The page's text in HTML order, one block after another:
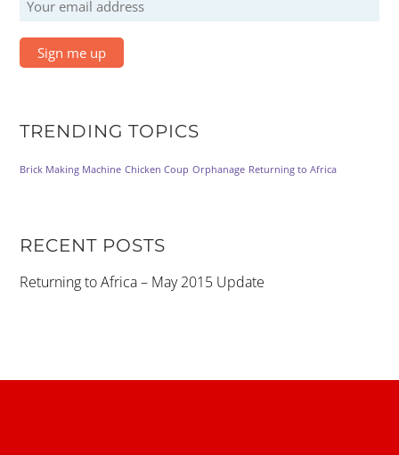
TRENDING TOPICS
Brick Making Machine Chicken Coup Orphanage Returning to Africa
RECENT POSTS
Returning to Africa – May 2015 Update